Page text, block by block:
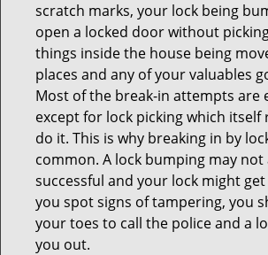
scratch marks, your lock being
open a locked door without
things inside the house being
places and any of your valuables
Most of the break-in attempts are
except for lock picking which itself
do it. This is why breaking in by
common. A lock bumping may not
successful and your lock might
you spot signs of tampering, you
your toes to call the police and a
you out.